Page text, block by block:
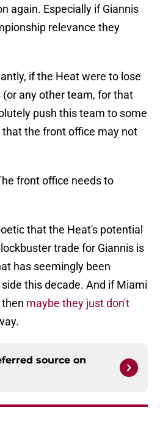
again. Especially if Giannis
relevance they
if the Heat were to lose
(or any other team, for that
push this team to some
the front office may not
front office needs to
that the Heat's potential
trade for Giannis is
has seemingly been
this decade. And if Miami
maybe they just don't
source on